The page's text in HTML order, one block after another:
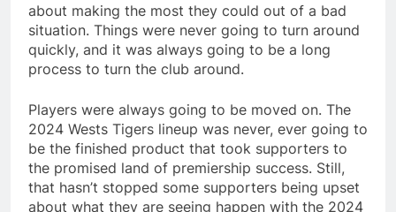
about making the most they could out of a bad
situation. Things were never going to turn around
quickly, and it was always going to be a long
process to turn the club around.
Players were always going to be moved on. The
2024 Wests Tigers lineup was never, ever going to
be the finished product that took supporters to
the promised land of premiership success. Still,
that hasn’t stopped some supporters being upset
about what they are seeing happen with the 2024